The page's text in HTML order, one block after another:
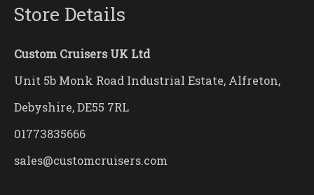
Store Details
Custom Cruisers UK Ltd
Unit 5b Monk Road Industrial Estate, Alfreton,
Debyshire, DE55 7RL
01773835666
sales@customcruisers.com